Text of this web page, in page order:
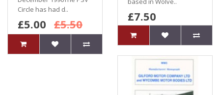
Circle has had d..
£5.00 £5.50
£7.50